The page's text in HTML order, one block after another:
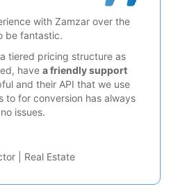
with Zamzar over the
be fantastic.
tiered pricing structure as
have a friendly support
and their API that we use
to for conversion has always
issues.
| Real Estate